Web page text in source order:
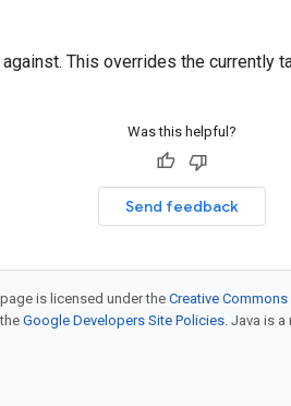
This overrides the currently
Was this helpful?
Send feedback
is licensed under the Creative
Google Developers Site Policies. Java is